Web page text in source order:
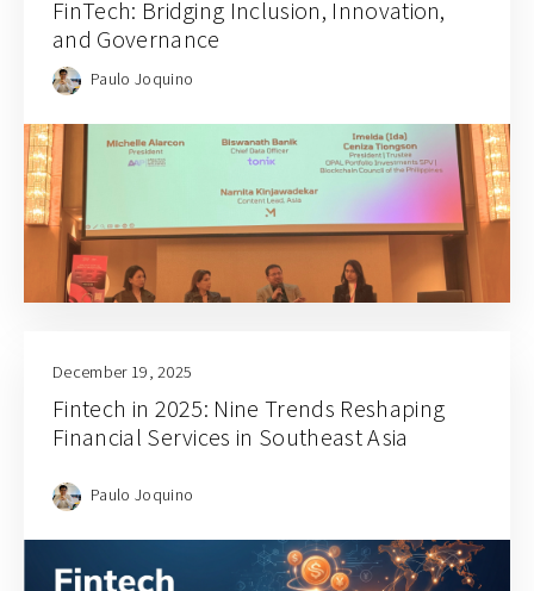
FinTech: Bridging Inclusion, Innovation,
and Governance
Paulo Joquino
December 19, 2025
Fintech in 2025: Nine Trends Reshaping
Financial Services in Southeast Asia
Paulo Joquino